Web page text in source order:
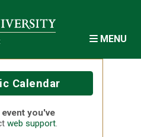
MENU
Calendar
you've
web support.